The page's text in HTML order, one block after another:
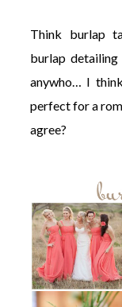
Think burlap
burlap
anywho… I
perfect for a
agree?